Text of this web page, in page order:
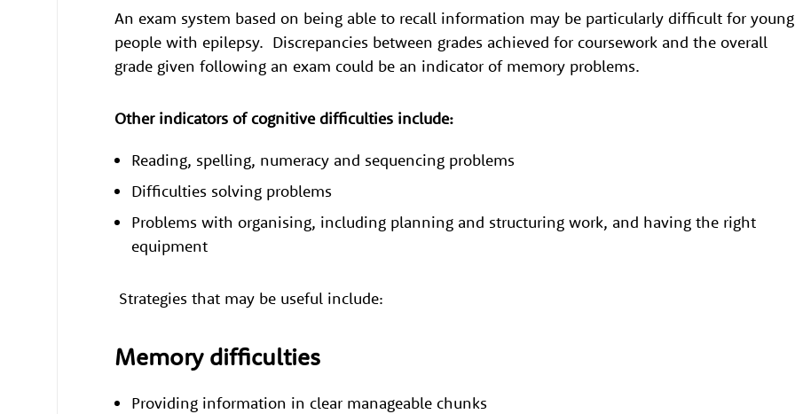
An exam system based on being able to recall information may be particularly difficult for young
people with epilepsy. Discrepancies between grades achieved for coursework and the overall
grade given following an exam could be an indicator of memory problems.
Other indicators of cognitive difficulties include:
Reading, spelling, numeracy and sequencing problems
Difficulties solving problems
Problems with organising, including planning and structuring work, and having the right
equipment
Strategies that may be useful include:
Memory difficulties
Providing information in clear manageable chunks